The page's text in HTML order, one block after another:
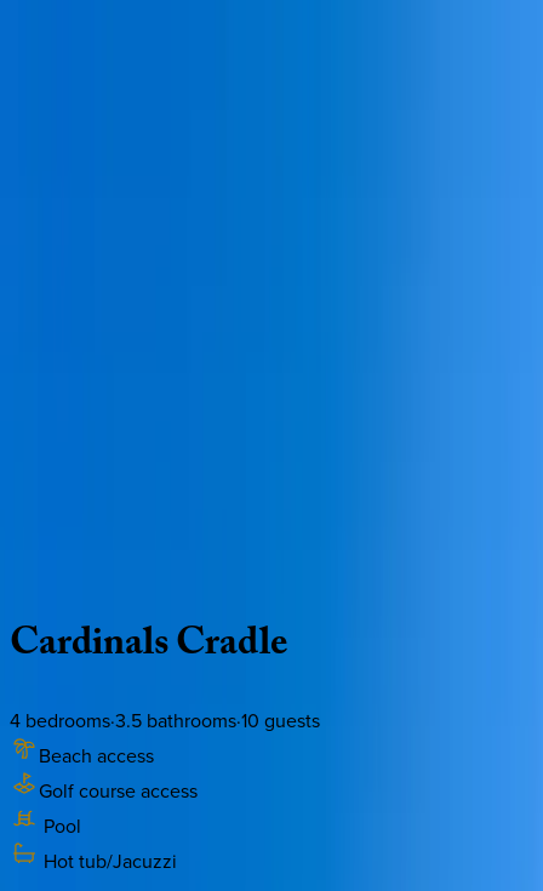
CardinalsCradle
4 bedrooms·3.5 bathrooms·10 guests
Beach access
Golf course access
Pool
Hot tub/Jacuzzi